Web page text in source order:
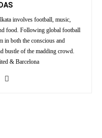
involves football, music,
food. Following global football
in both the conscious and
bustle of the madding crowd.
& Barcelona